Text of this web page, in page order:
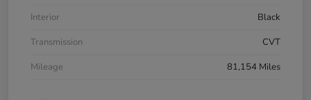
Interior
Black
Transmission
CVT
Mileage
81,154 Miles